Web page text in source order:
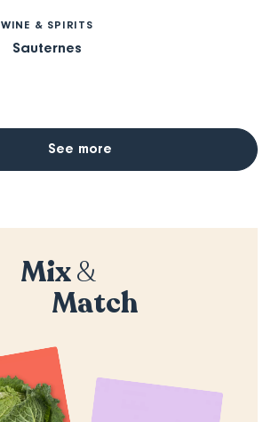
WINE & SPIRITS
Sauternes
See more
Mix&
Match